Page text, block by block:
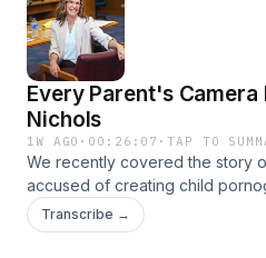
Every Parent's Camera
Nichols
1W AGO · 00:26:07 ·TAP TO
We recently covered the story
accused of creating child
two daughters. Those two girls,
said that nothing happened,
Transcribe →